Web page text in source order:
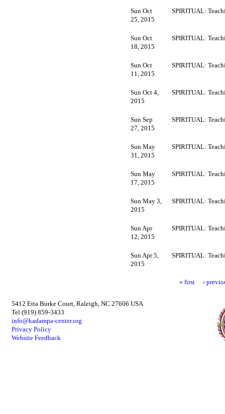
Sun Oct
25, 2015
SPIRITUAL:
Sun Oct
18, 2015
SPIRITUAL:
Sun Oct
11, 2015
SPIRITUAL:
Sun Oct 4,
2015
SPIRITUAL:
Sun Sep
27, 2015
SPIRITUAL:
Sun May
31, 2015
SPIRITUAL:
Sun May
17, 2015
SPIRITUAL:
Sun May 3,
2015
SPIRITUAL:
Sun Apr
12, 2015
SPIRITUAL:
Sun Apr 5,
2015
SPIRITUAL:
« first ‹
5412 Etta Burke Court, Raleigh, NC 27606 USA
Tel (919) 859-3433
info@kadampa-center.org
Privacy Policy
Website Feedback